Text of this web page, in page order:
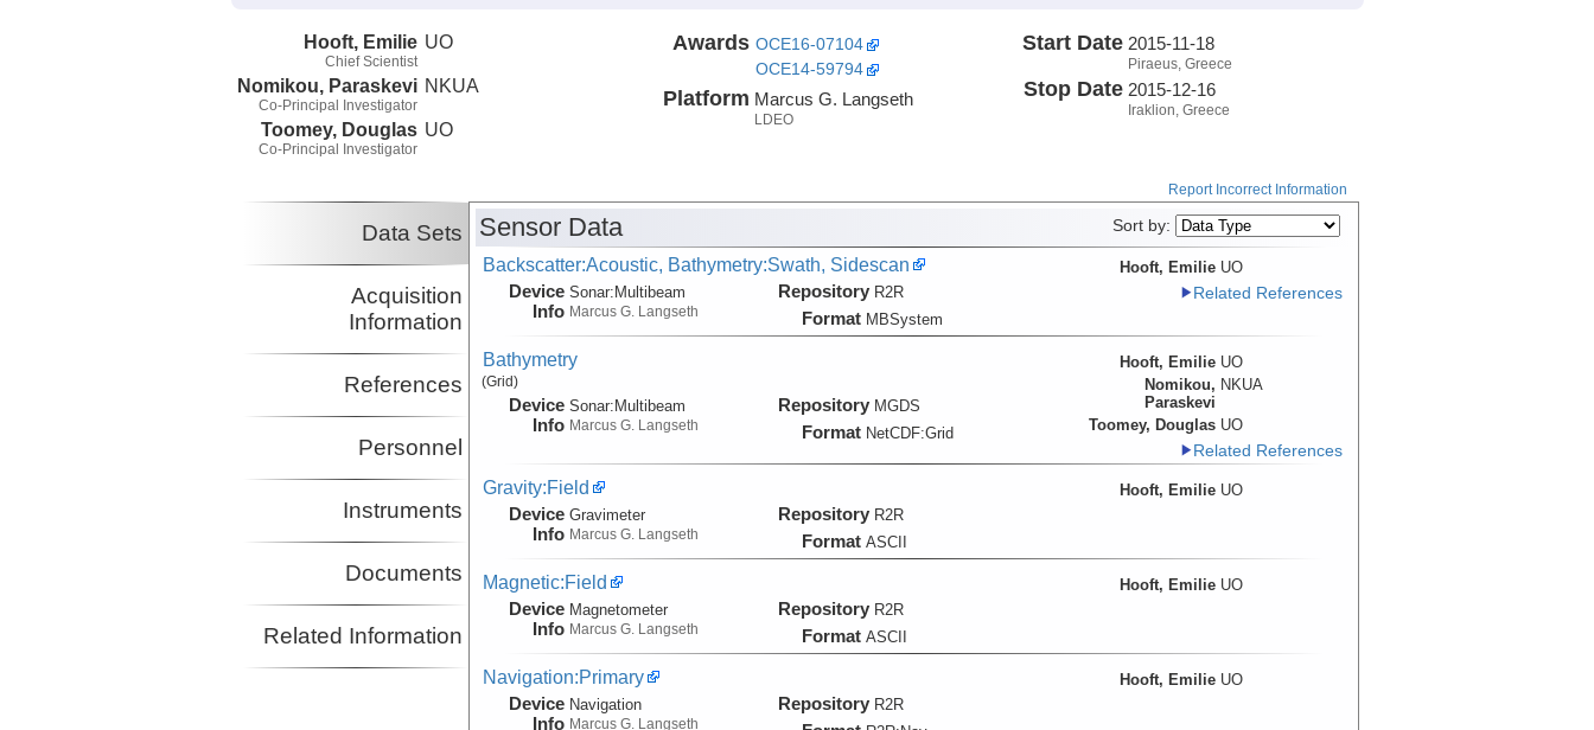
Hooft, Emilie
Chief Scientist
UO
Nomikou, Paraskevi
Co-Principal Investigator
NKUA
Toomey, Douglas
Co-Principal Investigator
UO
Awards OCE16-07104
OCE14-59794
Platform Marcus G. Langseth
LDEO
Start Date 2015-11-18
Piraeus, Greece
Stop Date 2015-12-16
Iraklion, Greece
Report Incorrect Information
Data Sets
Acquisition
Information
References
Personnel
Instruments
Documents
Related Information
Sensor Data Sort by:
Backscatter:Acoustic, Bathymetry:Swath, Sidescan
Device
Info
Sonar: Multibeam
Marcus G. Langseth
Repository R2R
Format MBSystem
Hooft, Emilie UO
Related References
Bathymetry
(Grid)
Device
Info
Sonar:Multibeam
Marcus G. Langseth
Repository MGDS
Format NetCDF:Grid
Hooft, Emilie UO
Nomikou,
Paraskevi
NKUA
Toomey, Douglas UO
Related References
Gravity:Field
Device
Info
Gravimeter
Marcus G. Langseth
Repository R2R
Format ASCII
Hooft, Emilie UO
Magnetic:Field
Device
Info
Magnetometer
Marcus G. Langseth
Repository R2R
Format ASCII
Hooft, Emilie UO
Navigation:Primary
Device
Info
Navigation
Marcus G. Langseth
Repository R2R
Hooft, Emilie UO